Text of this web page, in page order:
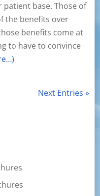
base. Those of
the benefits over
benefits come at
to have to convince
Next Entries »